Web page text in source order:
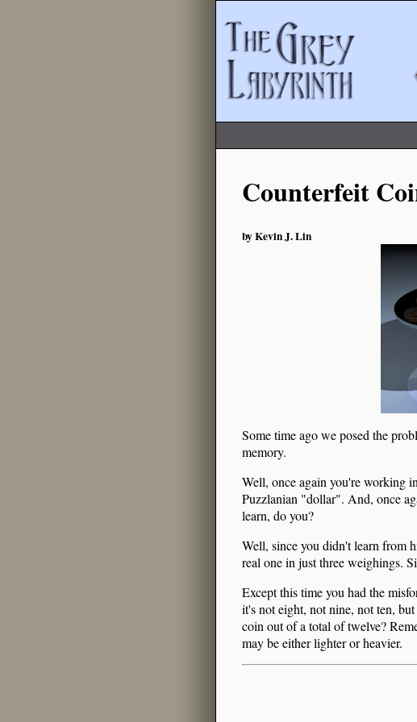
Counterfeit
by Kevin J. Lin
Some time ago we posed the
memory.
Well, once again you're working
Puzzlanian "dollar". And, once
learn, do you?
Well, since you didn't learn from
real one in just three weighings.
Except this time you had the
it's not eight, not nine, not ten,
coin out of a total of twelve?
may be either lighter or heavier.